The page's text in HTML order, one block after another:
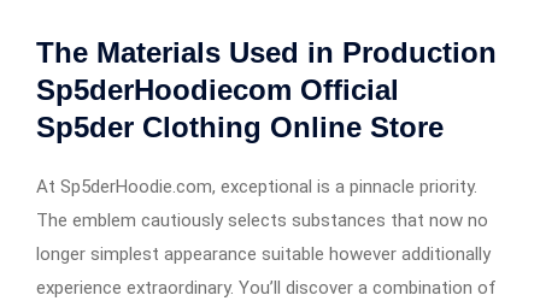
The Materials Used in Production
Sp5derHoodiecom Official
Sp5der Clothing Online Store
At Sp5derHoodie.com, exceptional is a pinnacle priority.
The emblem cautiously selects substances that now no
longer simplest appearance suitable however additionally
experience extraordinary. You’ll discover a combination of